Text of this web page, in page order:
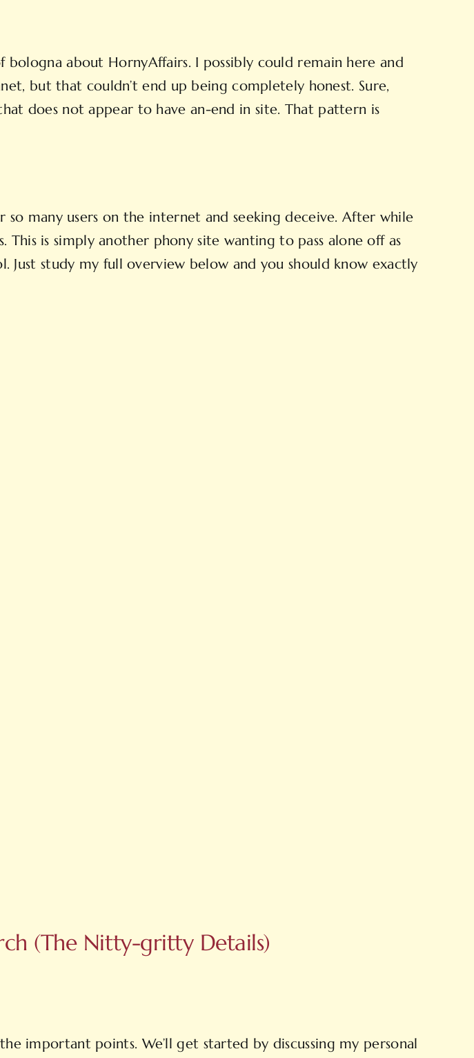
about HornyAffairs. I possibly could remain here and
but that couldn’t end up being completely honest. Sure,
does not appear to have an-end in site. That pattern is
many users on the internet and seeking deceive. After while
This is simply another phony site wanting to pass alone off as
study my full overview below and you should know exactly
(The Nitty-gritty Details)
important points. We’ll get started by discussing my personal